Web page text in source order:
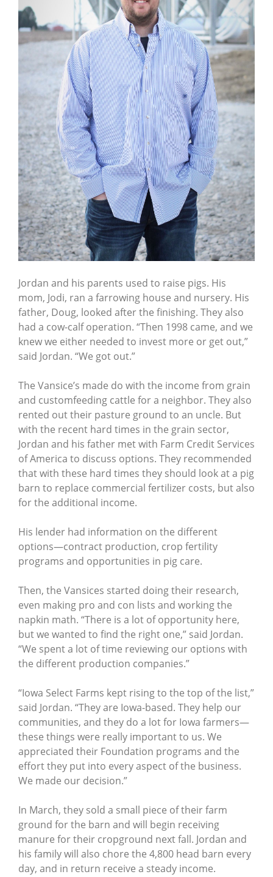
Jordan and his parents used to raise pigs. His
mom, Jodi, ran a farrowing house and nursery. His
father, Doug, looked after the finishing. They also
had a cow-calf operation. “Then 1998 came, and we
knew we either needed to invest more or get out,”
said Jordan. “We got out.”
The Vansice’s made do with the income from grain
and customfeeding cattle for a neighbor. They also
rented out their pasture ground to an uncle. But
with the recent hard times in the grain sector,
Jordan and his father met with Farm Credit Services
of America to discuss options. They recommended
that with these hard times they should look at a pig
barn to replace commercial fertilizer costs, but also
for the additional income.
His lender had information on the different
options—contract production, crop fertility
programs and opportunities in pig care.
Then, the Vansices started doing their research,
even making pro and con lists and working the
napkin math. “There is a lot of opportunity here,
but we wanted to find the right one,” said Jordan.
“We spent a lot of time reviewing our options with
the different production companies.”
“Iowa Select Farms kept rising to the top of the list,”
said Jordan. “They are Iowa-based. They help our
communities, and they do a lot for Iowa farmers—
these things were really important to us. We
appreciated their Foundation programs and the
effort they put into every aspect of the business.
We made our decision.”
In March, they sold a small piece of their farm
ground for the barn and will begin receiving
manure for their cropground next fall. Jordan and
his family will also chore the 4,800 head barn every
day, and in return receive a steady income.